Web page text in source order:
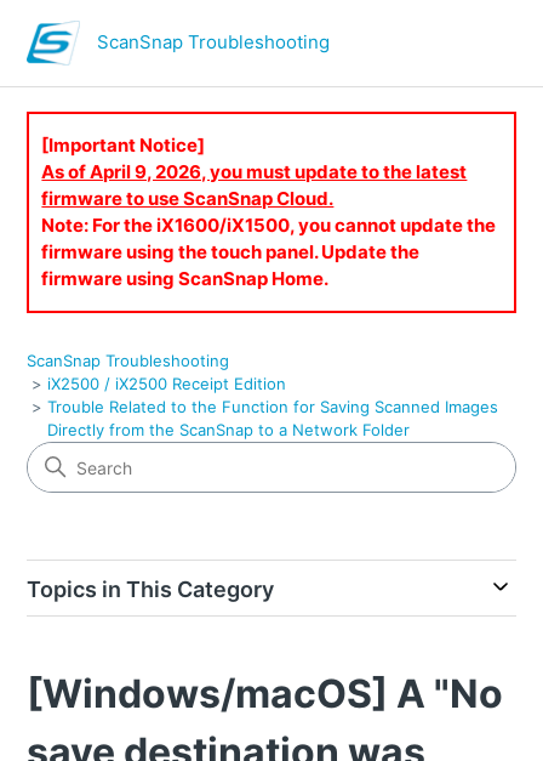
ScanSnap Troubleshooting
[Important Notice]
As of April 9, 2026, you must update to the latest
firmware to use ScanSnap Cloud.
Note: For the iX1600/iX1500, you cannot update the
firmware using the touch panel. Update the
firmware using ScanSnap Home.
ScanSnap Troubleshooting
iX2500 / iX2500 Receipt Edition
Trouble Related to the Function for Saving Scanned Images
Directly from the ScanSnap to a Network Folder
Topics in This Category
[Windows/macOS] A "No